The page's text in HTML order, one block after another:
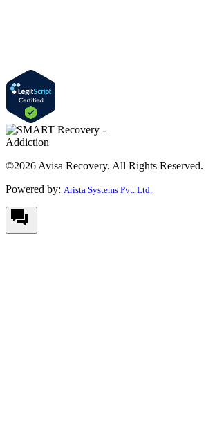
©2026 Avisa Recovery. All Rights Reserved.
Powered by: Arista Systems Pvt. Ltd.